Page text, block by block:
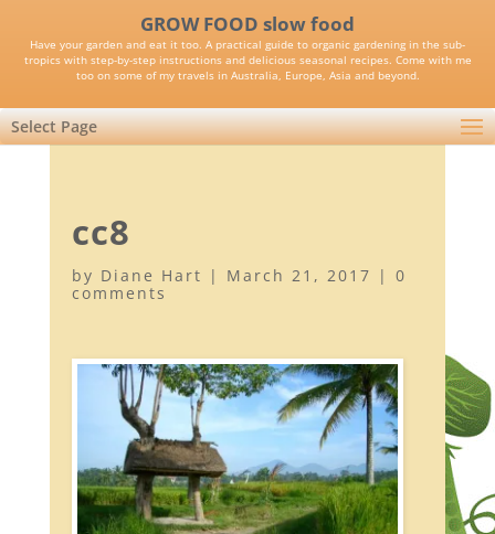
GROW FOOD slow food
Have your garden and eat it too. A practical guide to organic gardening in the sub-
tropics with step-by-step instructions and delicious seasonal recipes. Come with me
too on some of my travels in Australia, Europe, Asia and beyond.
Select Page
cc8
by Diane Hart | March 21, 2017 | 0
comments